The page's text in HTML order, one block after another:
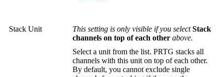
Stack Unit This setting is only visible if you selectStack
channels on top of each other above.
Select a unit from the list. PRTG stacks all
channels with this unit on top of each other.
By default, you cannot exclude single